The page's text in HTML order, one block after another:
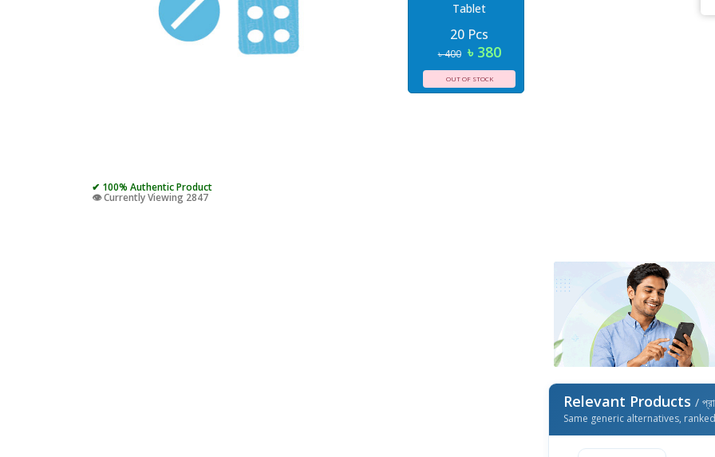
✔ 100% Authentic Product
👁️ Currently Viewing 2847
Tablet
20 Pcs
৳ 400 ৳ 380
OUT OF STOCK
Relevant Products /
Same generic alternatives,